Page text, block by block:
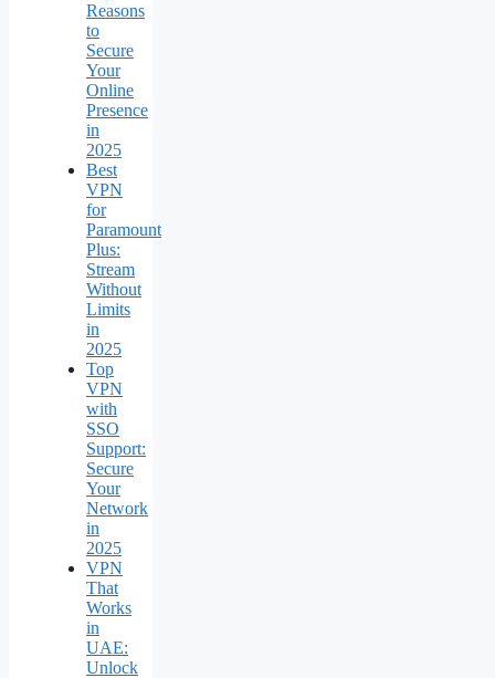
Reasons
to
Secure
Your
Online
Presence
in
2025
Best
VPN
for
Paramount
Plus:
Stream
Without
Limits
in
2025
Top
VPN
with
SSO
Support:
Secure
Your
Network
in
2025
VPN
That
Works
in
UAE:
Unlock